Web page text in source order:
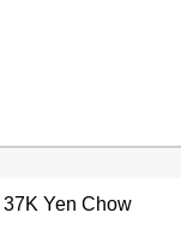
Yen Chow